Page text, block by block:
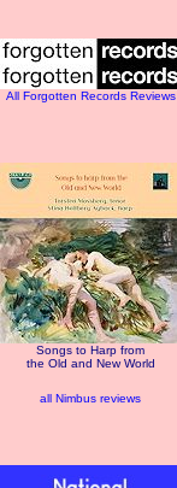
All Forgotten Records Reviews
Songs to Harp from
the Old and New World
all Nimbus reviews